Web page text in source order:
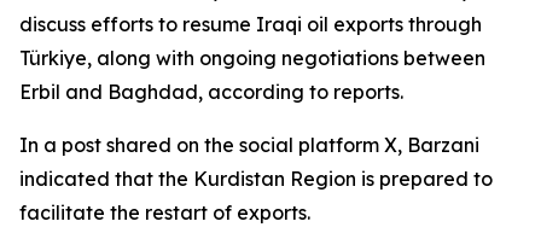
discuss efforts to resume Iraqi oil exports through
Türkiye, along with ongoing negotiations between
Erbil and Baghdad, according to reports.
In a post shared on the social platform X, Barzani
indicated that the Kurdistan Region is prepared to
facilitate the restart of exports.